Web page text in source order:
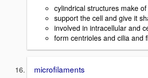
cylindrical structures make
support the cell and give it
involved in intracellular and
form centrioles and cilia and
microfilaments